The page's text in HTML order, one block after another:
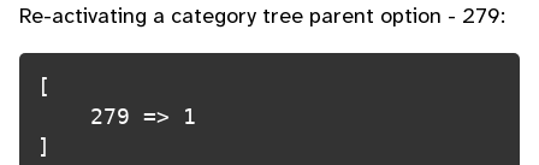
Re-activating a category tree parent option - 279:
[
]